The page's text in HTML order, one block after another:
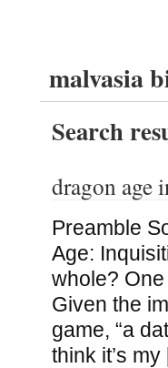
malvasia
Search
dragon age
Preamble
Age:
whole?
Given the
game, “a
think it’s